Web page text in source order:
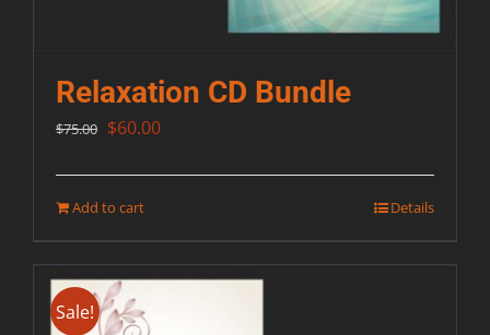
Relaxation CD Bundle
$75.00 Original
$75.00.
$60.00Current
Add to cart Details
Sale!